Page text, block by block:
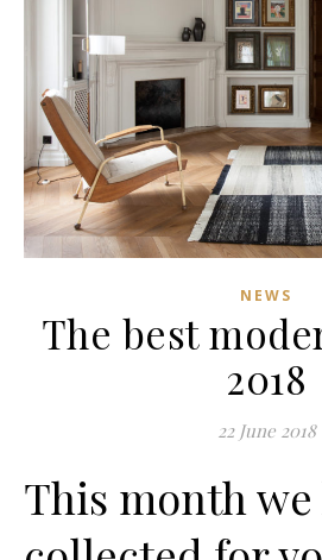
NEWS
The best
2018
22 June 2018
This month we